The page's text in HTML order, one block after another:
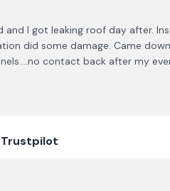
of trust and consideration that
cultural assumptions have no
booking a consultation.
and I got leaking roof day after.
did some damage. Came
contact back after my